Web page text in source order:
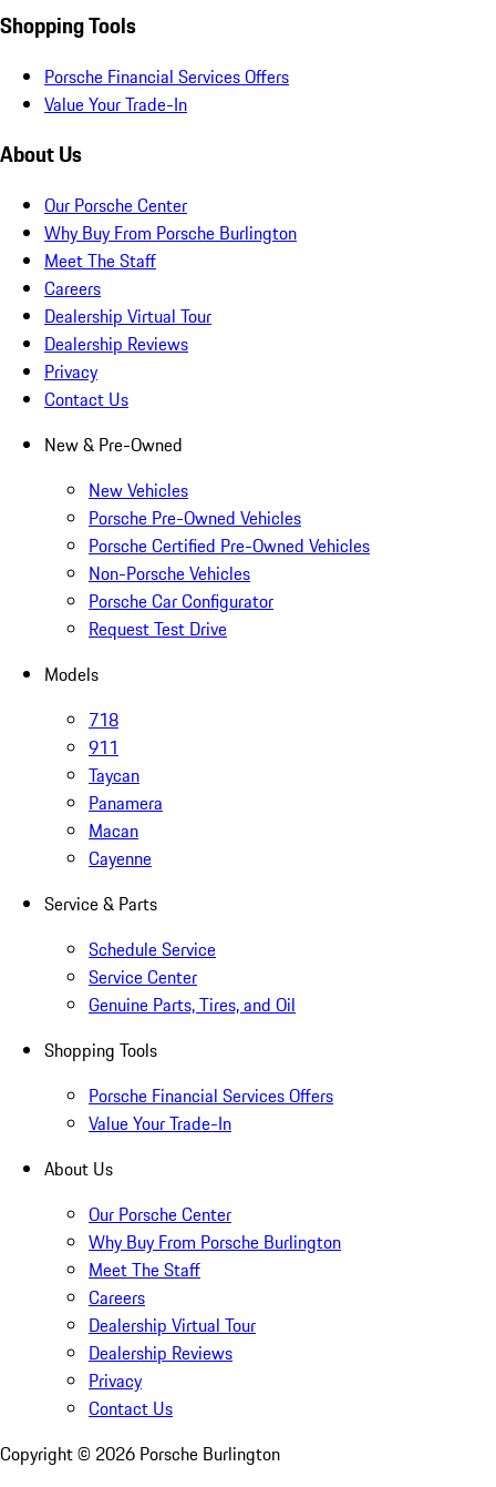
Shopping Tools
Porsche Financial Services Offers
Value Your Trade-In
About Us
Our Porsche Center
Why Buy From Porsche Burlington
Meet The Staff
Careers
Dealership Virtual Tour
Dealership Reviews
Privacy
Contact Us
New & Pre-Owned
New Vehicles
Porsche Pre-Owned Vehicles
Porsche Certified Pre-Owned Vehicles
Non-Porsche Vehicles
Porsche Car Configurator
Request Test Drive
Models
718
911
Taycan
Panamera
Macan
Cayenne
Service & Parts
Schedule Service
Service Center
Genuine Parts, Tires, and Oil
Shopping Tools
Porsche Financial Services Offers
Value Your Trade-In
About Us
Our Porsche Center
Why Buy From Porsche Burlington
Meet The Staff
Careers
Dealership Virtual Tour
Dealership Reviews
Privacy
Contact Us
Copyright © 2026 Porsche Burlington